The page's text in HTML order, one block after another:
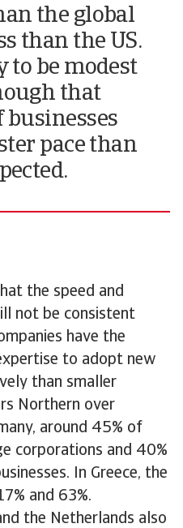
the global
than the US.
to be modest
that
businesses
pace than
the speed and
not be consistent
have the
to adopt new
than smaller
Northern over
around 45% of
corporations and 40%
In Greece, the
and 63%.
the Netherlands also